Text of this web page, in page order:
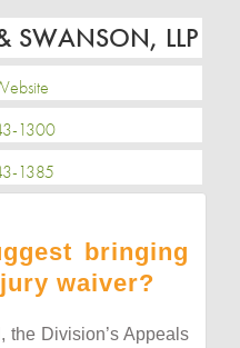
SWANSON, LLP
1300
1385
bringing
waiver?
the Division’s Appeals